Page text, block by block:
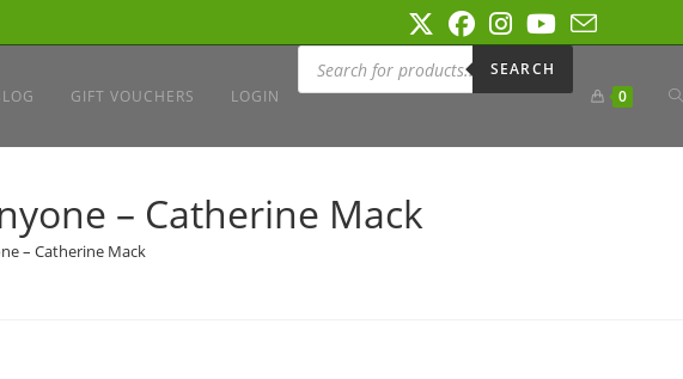
GIFT VOUCHERS LOGIN
Products
search
SEARCH
0
– Catherine Mack
– Catherine Mack